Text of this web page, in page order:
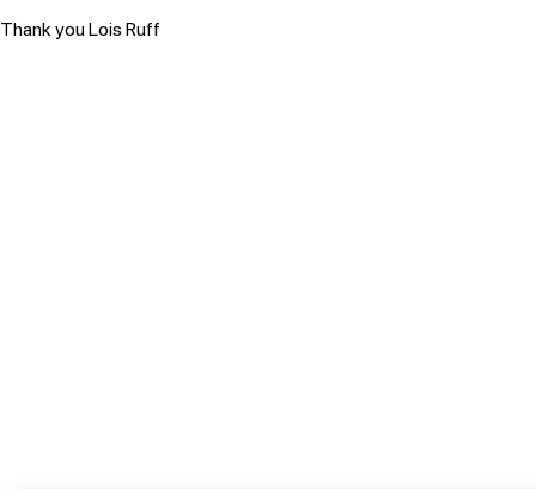
Thank you Lois Ruff